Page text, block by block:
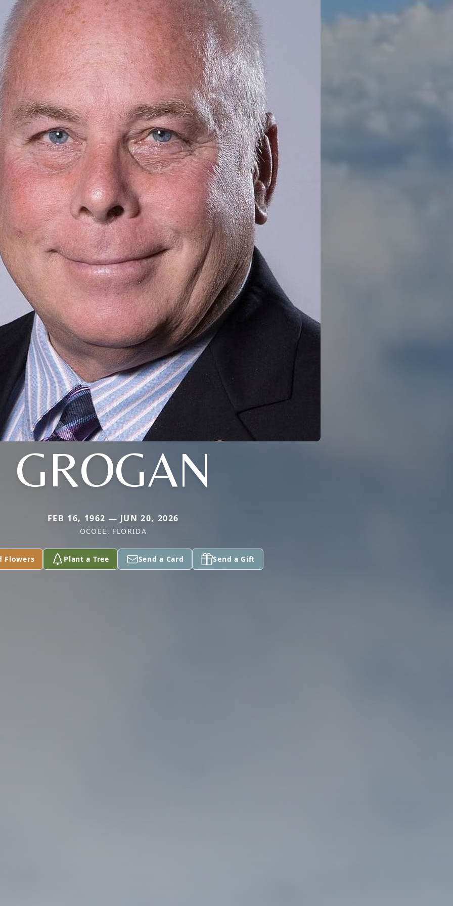
GROGAN
FEB 16, 1962 — JUN 20, 2026
OCOEE, FLORIDA
Flowers Plant a Tree Send a Card Send a Gift